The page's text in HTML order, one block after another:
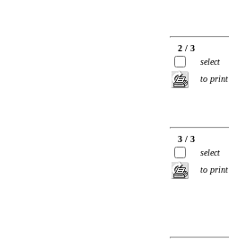
2 / 3
select
to print
3 / 3
select
to print